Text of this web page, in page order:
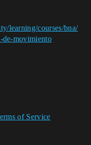
learning/courses/bna/
de-movimiento
of Service